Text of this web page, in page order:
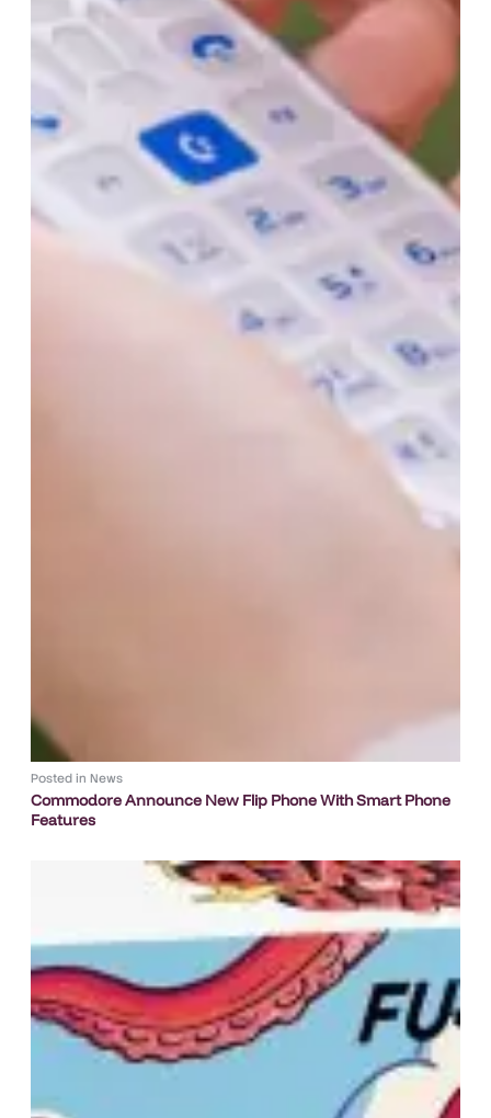
Posted in News
Commodore Announce New Flip Phone With Smart Phone
Features